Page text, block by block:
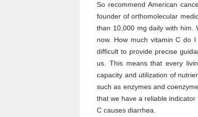
So recommend American
founder of orthomolecular
than 10,000 mg daily with him.
now. How much vitamin C do
difficult to provide precise
us. This means that every
capacity and utilization of
such as enzymes and
that we have a reliable
C causes diarrhea.